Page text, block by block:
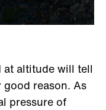
at altitude will tell
reason. As
pressure of